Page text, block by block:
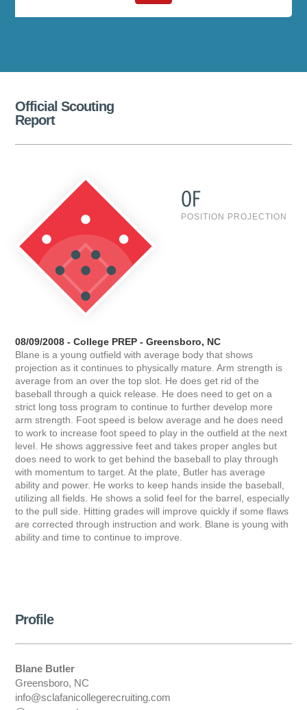
Official Scouting
Report
OF
POSITION PROJECTION
08/09/2008 - College PREP - Greensboro, NC
Blane is a young outfield with average body that shows
projection as it continues to physically mature. Arm strength is
average from an over the top slot. He does get rid of the
baseball through a quick release. He does need to get on a
strict long toss program to continue to further develop more
arm strength. Foot speed is below average and he does need
to work to increase foot speed to play in the outfield at the next
level. He shows aggressive feet and takes proper angles but
does need to work to get behind the baseball to play through
with momentum to target. At the plate, Butler has average
ability and power. He works to keep hands inside the baseball,
utilizing all fields. He shows a solid feel for the barrel, especially
to the pull side. Hitting grades will improve quickly if some flaws
are corrected through instruction and work. Blane is young with
ability and time to continue to improve.
Profile
Blane Butler
Greensboro, NC
info@sclafanicollegerecruiting.com